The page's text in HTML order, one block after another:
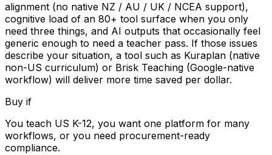
alignment (no native NZ / AU / UK / NCEA support),
cognitive load of an 80+ tool surface when you only
need three things, and AI outputs that occasionally feel
generic enough to need a teacher pass. If those issues
describe your situation, a tool such as Kuraplan (native
non-US curriculum) or Brisk Teaching (Google-native
workflow) will deliver more time saved per dollar.
Buy if
You teach US K-12, you want one platform for many
workflows, or you need procurement-ready
compliance.